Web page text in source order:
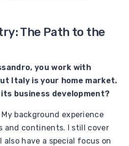
The Path to the
you work with
Italy is your home market.
its business development?
My background experience
and continents. I still cover
also have a special focus on